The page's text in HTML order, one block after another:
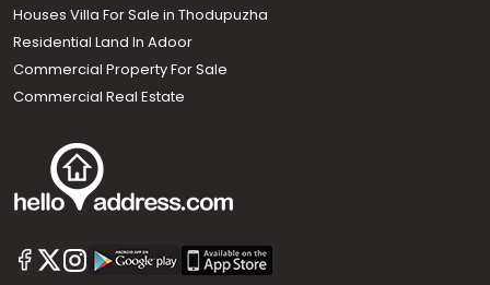
Houses Villa For Sale in Thodupuzha
Residential Land In Adoor
Commercial Property For Sale
Commercial Real Estate